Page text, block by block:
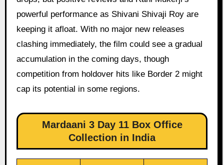
powerful performance as Shivani Shivaji Roy are
keeping it afloat. With no major new releases
clashing immediately, the film could see a gradual
accumulation in the coming days, though
competition from holdover hits like Border 2 might
cap its potential in some regions.
Mardaani 3 Day 11 Box Office
Collection in India